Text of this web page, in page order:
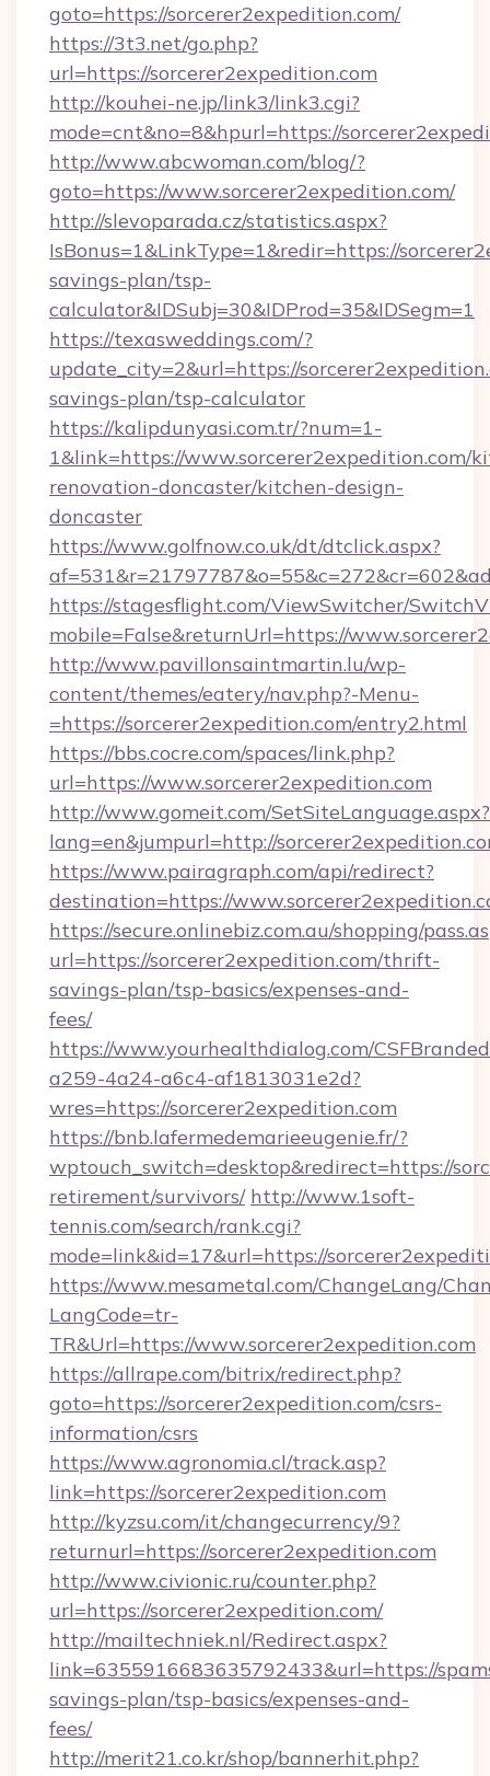
goto=https://sorcerer2expedition.com/
https://3t3.net/go.php?
url=https://sorcerer2expedition.com
http://kouhei-ne.jp/link3/link3.cgi?
mode=cnt&no=8&hpurl=https://
http://www.abcwoman.com/blog/?
goto=https://www.sorcerer2expedition.com/
http://slevoparada.cz/statistics.aspx?
IsBonus=1&LinkType=1&redir=https://
savings-plan/tsp-
calculator&IDSubj=30&IDProd=35&IDSegm=1
https://texasweddings.com/?
update_city=2&url=https://
savings-plan/tsp-calculator
https://kalipdunyasi.com.tr/?num=1-
1&link=https://www.sorcerer2expedition.com/
renovation-doncaster/kitchen-design-
doncaster
https://www.golfnow.co.uk/dt/dtclick.aspx?
https://stagesflight.com/ViewSwitcher/
mobile=False&returnUrl=https://
http://www.pavillonsaintmartin.lu/wp-
content/themes/eatery/nav.php?-Menu-
=https://sorcerer2expedition.com/entry2.html
https://bbs.cocre.com/spaces/link.php?
url=https://www.sorcerer2expedition.com
http://www.gomeit.com/SetSiteLanguage.aspx?
lang=en&jumpurl=http://
https://www.pairagraph.com/api/redirect?
destination=https://
https://secure.onlinebiz.com.au/shopping/
url=https://sorcerer2expedition.com/thrift-
savings-plan/tsp-basics/expenses-and-
fees/
https://www.yourhealthdialog.com/
a259-4a24-a6c4-af1813031e2d?
wres=https://sorcerer2expedition.com
https://bnb.lafermedemarieeugenie.fr/?
wptouch_switch=desktop&redirect=https://
retirement/survivors/ http://www.1soft-
tennis.com/search/rank.cgi?
mode=link&id=17&url=https://
https://www.mesametal.com/ChangeLang/
LangCode=tr-
TR&Url=https://www.sorcerer2expedition.com
https://allrape.com/bitrix/redirect.php?
goto=https://sorcerer2expedition.com/csrs-
information/csrs
https://www.agronomia.cl/track.asp?
link=https://sorcerer2expedition.com
http://kyzsu.com/it/changecurrency/9?
returnurl=https://sorcerer2expedition.com
http://www.civionic.ru/counter.php?
url=https://sorcerer2expedition.com/
http://mailtechniek.nl/Redirect.aspx?
link=6355916683635792433&url=https://
savings-plan/tsp-basics/expenses-and-
fees/
http://merit21.co.kr/shop/bannerhit.php?